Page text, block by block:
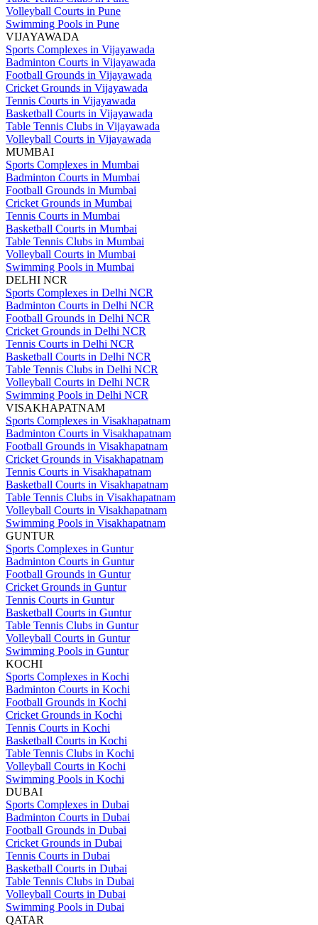
Volleyball Courts in Pune
Swimming Pools in Pune
VIJAYAWADA
Sports Complexes in Vijayawada
Badminton Courts in Vijayawada
Football Grounds in Vijayawada
Cricket Grounds in Vijayawada
Tennis Courts in Vijayawada
Basketball Courts in Vijayawada
Table Tennis Clubs in Vijayawada
Volleyball Courts in Vijayawada
MUMBAI
Sports Complexes in Mumbai
Badminton Courts in Mumbai
Football Grounds in Mumbai
Cricket Grounds in Mumbai
Tennis Courts in Mumbai
Basketball Courts in Mumbai
Table Tennis Clubs in Mumbai
Volleyball Courts in Mumbai
Swimming Pools in Mumbai
DELHI NCR
Sports Complexes in Delhi NCR
Badminton Courts in Delhi NCR
Football Grounds in Delhi NCR
Cricket Grounds in Delhi NCR
Tennis Courts in Delhi NCR
Basketball Courts in Delhi NCR
Table Tennis Clubs in Delhi NCR
Volleyball Courts in Delhi NCR
Swimming Pools in Delhi NCR
VISAKHAPATNAM
Sports Complexes in Visakhapatnam
Badminton Courts in Visakhapatnam
Football Grounds in Visakhapatnam
Cricket Grounds in Visakhapatnam
Tennis Courts in Visakhapatnam
Basketball Courts in Visakhapatnam
Table Tennis Clubs in Visakhapatnam
Volleyball Courts in Visakhapatnam
Swimming Pools in Visakhapatnam
GUNTUR
Sports Complexes in Guntur
Badminton Courts in Guntur
Football Grounds in Guntur
Cricket Grounds in Guntur
Tennis Courts in Guntur
Basketball Courts in Guntur
Table Tennis Clubs in Guntur
Volleyball Courts in Guntur
Swimming Pools in Guntur
KOCHI
Sports Complexes in Kochi
Badminton Courts in Kochi
Football Grounds in Kochi
Cricket Grounds in Kochi
Tennis Courts in Kochi
Basketball Courts in Kochi
Table Tennis Clubs in Kochi
Volleyball Courts in Kochi
Swimming Pools in Kochi
DUBAI
Sports Complexes in Dubai
Badminton Courts in Dubai
Football Grounds in Dubai
Cricket Grounds in Dubai
Tennis Courts in Dubai
Basketball Courts in Dubai
Table Tennis Clubs in Dubai
Volleyball Courts in Dubai
Swimming Pools in Dubai
QATAR